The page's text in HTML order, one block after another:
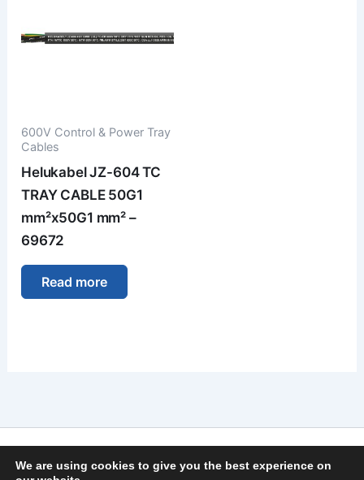
600V Control & Power Tray
Cables
Helukabel JZ-604 TC
TRAY CABLE 50G1
mm²x50G1 mm² –
69672
Read more
We are using cookies to give you the best experience on